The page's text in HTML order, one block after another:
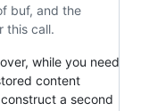
buf, and the
this call.
while you need
content
a second